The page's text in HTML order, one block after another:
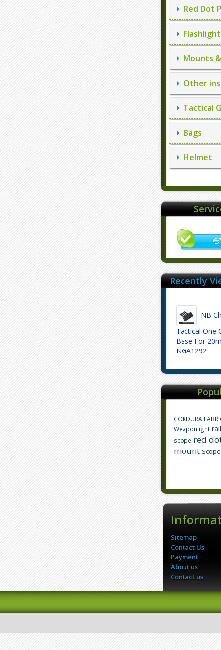
Red Dot
Mounts
Other
Tactical
Bags
Helmet
Recently
NB
Tactical One
Base For
NGA1292
CORDURA
Weaponlight
scope red
mount Scope
Sitemap
Contact Us
Payment
About us
Contact us